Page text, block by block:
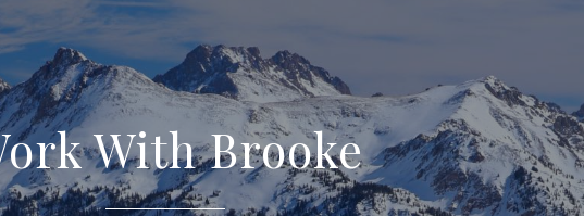
With Brooke